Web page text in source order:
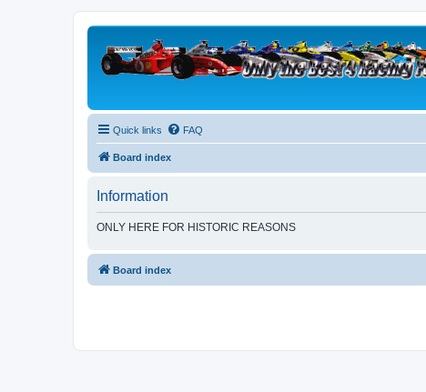
Quick links FAQ
Board index
Information
ONLY HERE FOR HISTORIC REASONS
Board index